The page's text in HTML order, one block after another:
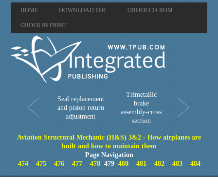
HOME DOWNLOAD PDF ORDER CD-ROM
ORDER IN PRINT
Seal replacement
and piston return
adjustment
Trimetallic
brake
assembly-cross
section
Aviation Structural Mechanic (H&S) 3&2 - How airplanes are
built and how to maintain them
Page Navigation
474
475 476 477 478479 480 481 482 483 484